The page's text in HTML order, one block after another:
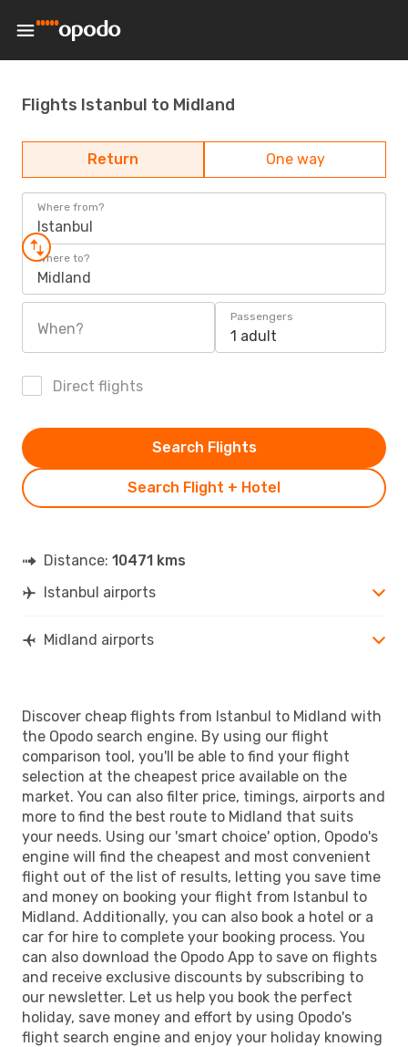
Flights Istanbul to Midland
Return One way
Where from?
Istanbul
Where to?
Midland
When?
Passengers
1 adult
Direct flights
Search Flight + Hotel
Search Flights
Distance: 10471 kms
Istanbul airports
Midland airports
Discover cheap flights from Istanbul to Midland with
the Opodo search engine. By using our flight
comparison tool, you'll be able to find your flight
selection at the cheapest price available on the
market. You can also filter price, timings, airports and
more to find the best route to Midland that suits
your needs. Using our 'smart choice' option, Opodo's
engine will find the cheapest and most convenient
flight out of the list of results, letting you save time
and money on booking your flight from Istanbul to
Midland. Additionally, you can also book a hotel or a
car for hire to complete your booking process. You
can also download the Opodo App to save on flights
and receive exclusive discounts by subscribing to
our newsletter. Let us help you book the perfect
holiday, save money and effort by using Opodo's
flight search engine and enjoy your holiday knowing